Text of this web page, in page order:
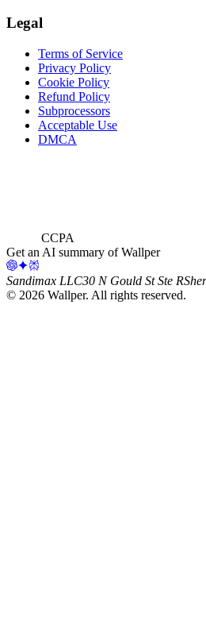
Legal
Terms of Service
Privacy Policy
Cookie Policy
Refund Policy
Subprocessors
Acceptable Use
DMCA
CCPA
Get an AI summary of Wallper
Sandimax LLC30 N Gould St Ste R
© 2026 Wallper. All rights reserved.